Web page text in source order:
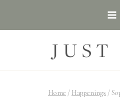
JUST
Home / Happenings /